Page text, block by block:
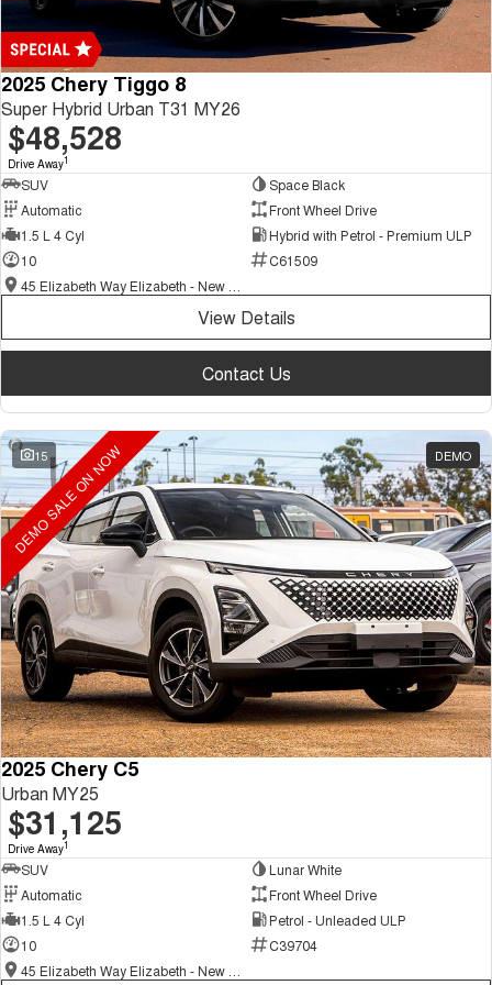
2025 Chery Tiggo 8
Super Hybrid Urban T31 MY26
$48,528
Drive Away1
SUV
Space Black
Automatic
Front Wheel Drive
1.5 L 4 Cyl
Hybrid with Petrol - Premium ULP
10
C61509
View Details
Contact Us
15 DEMO
DEMO SALE ON NOW
2025 Chery C5
Urban MY25
$31,125
Drive Away1
SUV
Lunar White
Automatic
Front Wheel Drive
1.5 L 4 Cyl
Petrol - Unleaded ULP
10
C39704